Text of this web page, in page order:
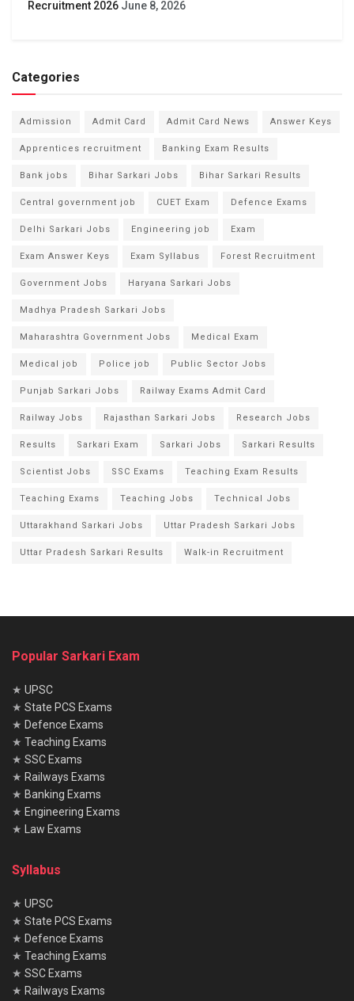
Recruitment 2026 June 8, 2026
Categories
Admission Admit Card Admit Card News Answer Keys
Apprentices recruitment Banking Exam Results
Bank jobs Bihar Sarkari Jobs Bihar Sarkari Results
Central government job CUET Exam Defence Exams
Delhi Sarkari Jobs Engineering job Exam
Exam Answer Keys Exam Syllabus Forest Recruitment
Government Jobs Haryana Sarkari Jobs
Madhya Pradesh Sarkari Jobs
Maharashtra Government Jobs Medical Exam
Medical job Police job Public Sector Jobs
Punjab Sarkari Jobs Railway Exams Admit Card
Railway Jobs Rajasthan Sarkari Jobs Research Jobs
Results Sarkari Exam Sarkari Jobs Sarkari Results
Scientist Jobs SSC Exams Teaching Exam Results
Teaching Exams Teaching Jobs Technical Jobs
Uttarakhand Sarkari Jobs Uttar Pradesh Sarkari Jobs
Uttar Pradesh Sarkari Results Walk-in Recruitment
Popular Sarkari Exam
★ UPSC
★ State PCS Exams
★ Defence Exams
★ Teaching Exams
★ SSC Exams
★ Railways Exams
★ Banking Exams
★ Engineering Exams
★
Law Exams
Syllabus
★ UPSC
★ State PCS Exams
★ Defence Exams
★ Teaching Exams
★ SSC Exams
★ Railways Exams